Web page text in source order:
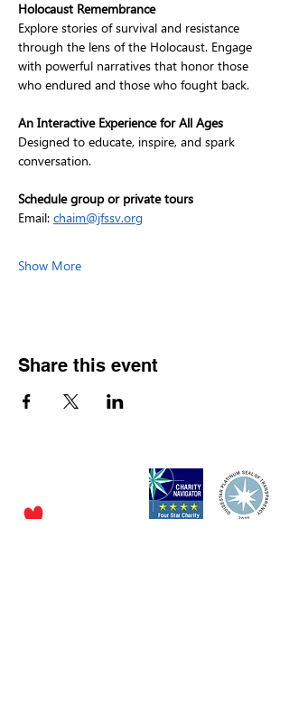
Holocaust Remembrance
Explore stories of survival and resistance
through the lens of the Holocaust. Engage
with powerful narratives that honor those
who endured and those who fought back.
An Interactive Experience for All Ages
Designed to educate, inspire, and spark
conversation.
Schedule group or private tours
Email: chaim@jfssv.org
Show More
Share this event